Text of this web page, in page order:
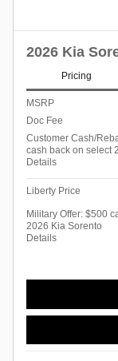
2026 Kia
Pricing
MSRP
Doc Fee
Customer Cash/
cash back on select
Details
Liberty Price
Military Offer: $500
2026 Kia Sorento
Details